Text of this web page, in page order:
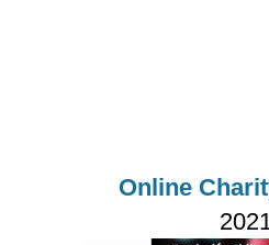
Online